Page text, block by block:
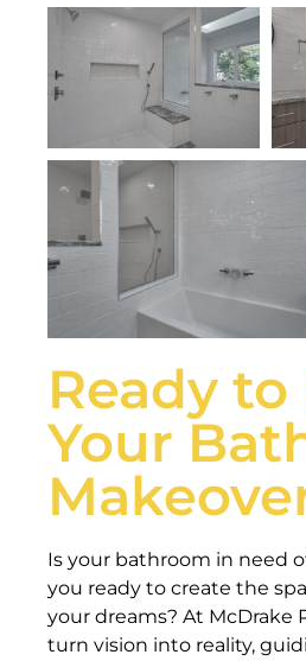
Ready
Your
Is your bathroom in need
you ready to create the
your dreams? At McDrake
turn vision into reality,